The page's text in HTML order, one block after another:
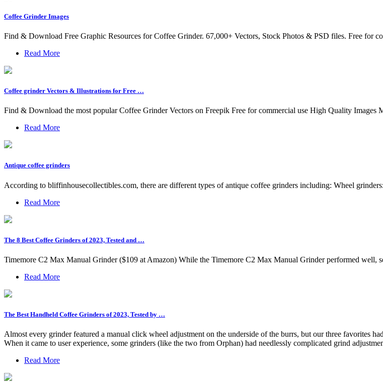
Coffee Grinder Images
Find & Download Free Graphic Resources for Coffee Grinder. 67,000+ Vectors, Stock Photos & PSD files. Free for
Read More
Coffee grinder Vectors & Illustrations for Free …
Find & Download the most popular Coffee Grinder Vectors on Freepik Free for commercial use High Quality Images
Read More
Antique coffee grinders
According to bliffinhousecollectibles.com, there are different types of antique coffee grinders including: Wheel
Read More
The 8 Best Coffee Grinders of 2023, Tested and …
Timemore C2 Max Manual Grinder ($109 at Amazon) While the Timemore C2 Max Manual Grinder performed well,
Read More
The Best Handheld Coffee Grinders of 2023, Tested by …
Almost every grinder featured a manual click wheel adjustment on the underside of the burrs, but our three favorites
When it came to user experience, some grinders (like the two from Orphan) had needlessly complicated grind
Read More